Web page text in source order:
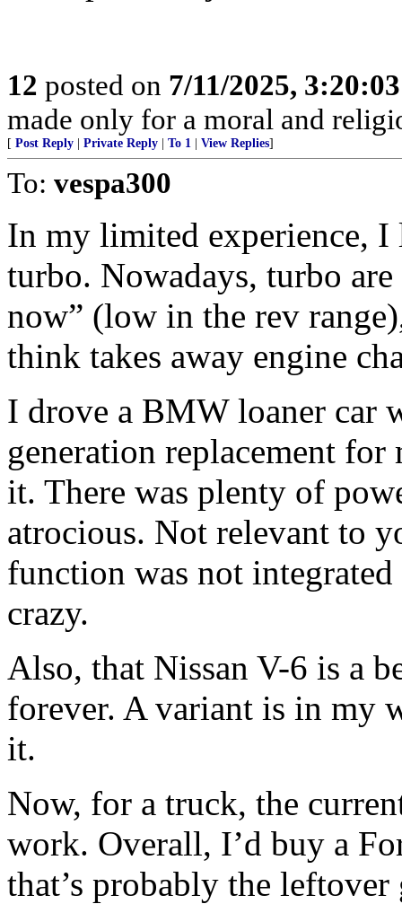
12 posted on 7/11/2025,
made only for a moral and
[ Post Reply Private Reply To 1 View Replies]
To: vespa300
In my limited experience, I
turbo. Nowadays, turbo
now” (low in the rev
think takes away engine
I drove a BMW loaner car
generation replacement
it. There was plenty of
atrocious. Not relevant to
function was not
crazy.
Also, that Nissan V-6 is a
forever. A variant is in my
it.
Now, for a truck, the
work. Overall, I’d buy a
that’s probably the